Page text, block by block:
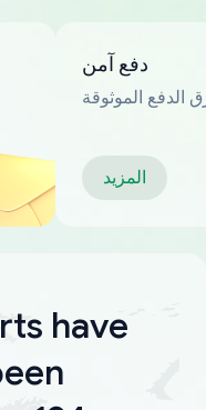
دفع آمن
الدفع الموثوقة
المزيد
have